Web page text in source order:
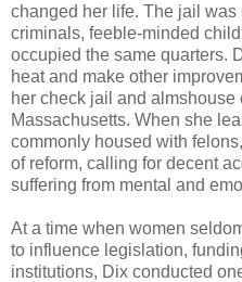
changed her life. The jail was
criminals, feeble-minded
occupied the same quarters.
heat and make other
her check jail and
Massachusetts. When she
commonly housed with
of reform, calling for decent
suffering from mental and
At a time when women
to influence legislation,
institutions, Dix conducted